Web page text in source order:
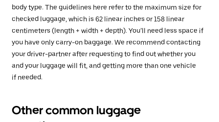
body type. The guidelines here refer to the maximum size for
checked luggage, which is 62 linear inches or 158 linear
centimeters (length + width + depth). You’ll need less space if
you have only carry-on baggage. We recommend contacting
your driver-partner after requesting to find out whether you
and your luggage will fit, and getting more than one vehicle
if needed.
Other common luggage